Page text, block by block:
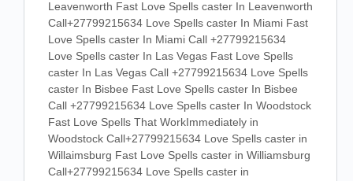
Leavenworth Fast Love Spells caster In Leavenworth
Call+27799215634 Love Spells caster In Miami Fast
Love Spells caster In Miami Call +27799215634
Love Spells caster In Las Vegas Fast Love Spells
caster In Las Vegas Call +27799215634 Love Spells
caster In Bisbee Fast Love Spells caster In Bisbee
Call +27799215634 Love Spells caster In Woodstock
Fast Love Spells That WorkImmediately in
Woodstock Call+27799215634 Love Spells caster in
Willaimsburg Fast Love Spells caster in Williamsburg
Call+27799215634 Love Spells caster in